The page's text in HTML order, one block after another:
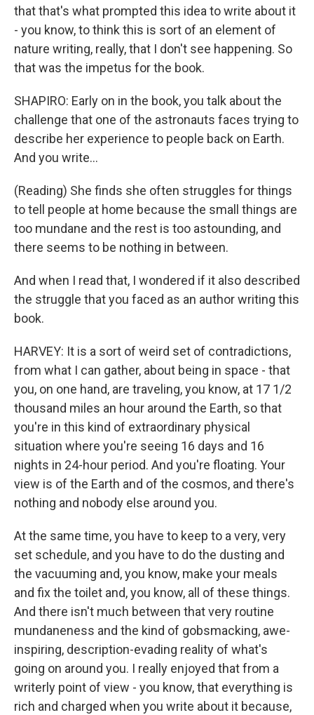
that that's what prompted this idea to write about it
- you know, to think this is sort of an element of
nature writing, really, that I don't see happening. So
that was the impetus for the book.
SHAPIRO: Early on in the book, you talk about the
challenge that one of the astronauts faces trying to
describe her experience to people back on Earth.
And you write...
(Reading) She finds she often struggles for things
to tell people at home because the small things are
too mundane and the rest is too astounding, and
there seems to be nothing in between.
And when I read that, I wondered if it also described
the struggle that you faced as an author writing this
book.
HARVEY: It is a sort of weird set of contradictions,
from what I can gather, about being in space - that
you, on one hand, are traveling, you know, at 17 1/2
thousand miles an hour around the Earth, so that
you're in this kind of extraordinary physical
situation where you're seeing 16 days and 16
nights in 24-hour period. And you're floating. Your
view is of the Earth and of the cosmos, and there's
nothing and nobody else around you.
At the same time, you have to keep to a very, very
set schedule, and you have to do the dusting and
the vacuuming and, you know, make your meals
and fix the toilet and, you know, all of these things.
And there isn't much between that very routine
mundaneness and the kind of gobsmacking, awe-
inspiring, description-evading reality of what's
going on around you. I really enjoyed that from a
writerly point of view - you know, that everything is
rich and charged when you write about it because,